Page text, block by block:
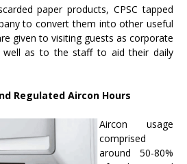
paper products, CPSC tapped
to convert them into other useful
given to visiting guests as corporate
well as to the staff to aid their daily
Regulated Aircon Hours
Aircon usage
comprised
around 50-80%